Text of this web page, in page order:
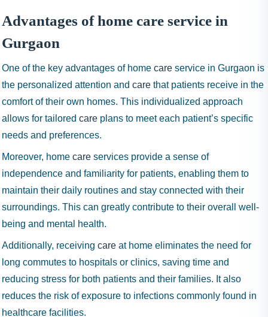
Advantages of home care service in
Gurgaon
One of the key advantages of home care service in Gurgaon is
the personalized attention and care that patients receive in the
comfort of their own homes. This individualized approach
allows for tailored care plans to meet each patient’s specific
needs and preferences.
Moreover, home care services provide a sense of
independence and familiarity for patients, enabling them to
maintain their daily routines and stay connected with their
surroundings. This can greatly contribute to their overall well-
being and mental health.
Additionally, receiving care at home eliminates the need for
long commutes to hospitals or clinics, saving time and
reducing stress for both patients and their families. It also
reduces the risk of exposure to infections commonly found in
healthcare facilities.